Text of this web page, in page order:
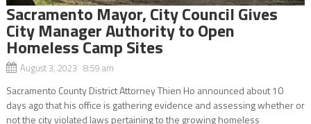
Sacramento Mayor, City Council Gives
City Manager Authority to Open
Homeless Camp Sites
August 3, 2023 8:59 am
Sacramento County District Attorney Thien Ho announced about 10
days ago that his office is gathering evidence and assessing whether or
not the city violated laws pertaining to the growing homeless